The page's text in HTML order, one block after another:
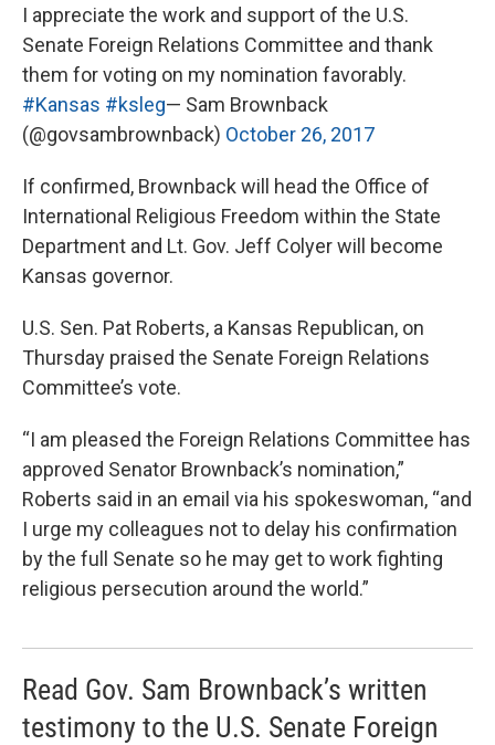
I appreciate the work and support of the U.S.
Senate Foreign Relations Committee and thank
them for voting on my nomination favorably.
#Kansas #ksleg— Sam Brownback
(@govsambrownback) October 26, 2017
If confirmed, Brownback will head the Office of
International Religious Freedom within the State
Department and Lt. Gov. Jeff Colyer will become
Kansas governor.
U.S. Sen. Pat Roberts, a Kansas Republican, on
Thursday praised the Senate Foreign Relations
Committee’s vote.
“I am pleased the Foreign Relations Committee has
approved Senator Brownback’s nomination,”
Roberts said in an email via his spokeswoman, “and
I urge my colleagues not to delay his confirmation
by the full Senate so he may get to work fighting
religious persecution around the world.”
Read Gov. Sam Brownback’s written
testimony to the U.S. Senate Foreign